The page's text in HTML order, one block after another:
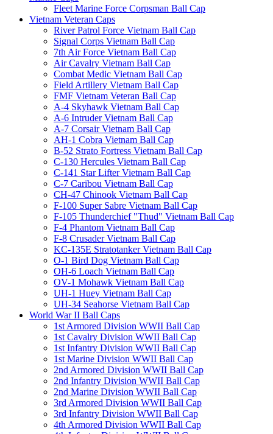
Fleet Marine Force Corpsman Ball Cap
Vietnam Veteran Caps
River Patrol Force Vietnam Ball Cap
Signal Corps Vietnam Ball Cap
7th Air Force Vietnam Ball Cap
Air Cavalry Vietnam Ball Cap
Combat Medic Vietnam Ball Cap
Field Artillery Vietnam Ball Cap
FMF Vietnam Veteran Ball Cap
A-4 Skyhawk Vietnam Ball Cap
A-6 Intruder Vietnam Ball Cap
A-7 Corsair Vietnam Ball Cap
AH-1 Cobra Vietnam Ball Cap
B-52 Strato Fortress Vietnam Ball Cap
C-130 Hercules Vietnam Ball Cap
C-141 Star Lifter Vietnam Ball Cap
C-7 Caribou Vietnam Ball Cap
CH-47 Chinook Vietnam Ball Cap
F-100 Super Sabre Vietnam Ball Cap
F-105 Thunderchief "Thud" Vietnam Ball Cap
F-4 Phantom Vietnam Ball Cap
F-8 Crusader Vietnam Ball Cap
KC-135E Stratotanker Vietnam Ball Cap
O-1 Bird Dog Vietnam Ball Cap
OH-6 Loach Vietnam Ball Cap
OV-1 Mohawk Vietnam Ball Cap
UH-1 Huey Vietnam Ball Cap
UH-34 Seahorse Vietnam Ball Cap
World War II Ball Caps
1st Armored Division WWII Ball Cap
1st Cavalry Division WWII Ball Cap
1st Infantry Division WWII Ball Cap
1st Marine Division WWII Ball Cap
2nd Armored Division WWII Ball Cap
2nd Infantry Division WWII Ball Cap
2nd Marine Division WWII Ball Cap
3rd Armored Division WWII Ball Cap
3rd Infantry Division WWII Ball Cap
4th Armored Division WWII Ball Cap